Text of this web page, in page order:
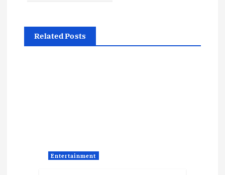
n
a
Related Posts
Entertainment